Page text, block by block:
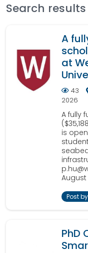
Search
A
at
43
2026
A fully
is
August
Post
PhD